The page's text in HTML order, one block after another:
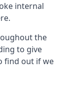
internal
the
to give
find out if we